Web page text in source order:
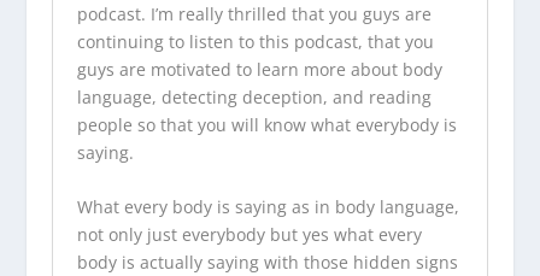
podcast. I’m really thrilled that you guys are
continuing to listen to this podcast, that you
guys are motivated to learn more about body
language, detecting deception, and reading
people so that you will know what everybody is
saying.
What every body is saying as in body language,
not only just everybody but yes what every
body is actually saying with those hidden signs